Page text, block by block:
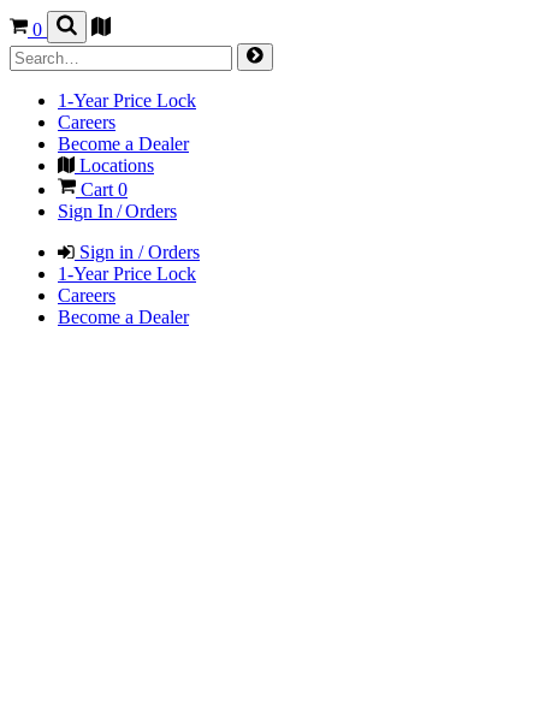
0
1-Year Price Lock
Careers
Become a Dealer
Locations
Cart 0
Sign In / Orders
Sign in / Orders
1-Year Price Lock
Careers
Become a Dealer